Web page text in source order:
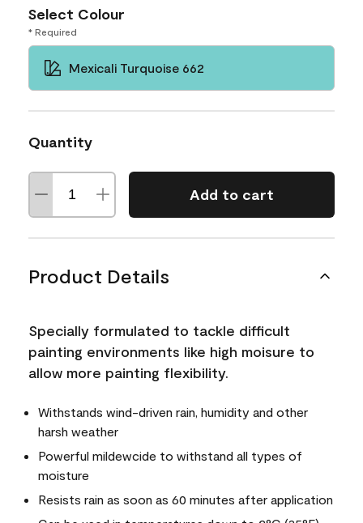
Select Colour
* Required
Mexicali Turquoise 662
Quantity
Add to cart
Product Details
Specially formulated to tackle difficult
painting environments like high moisure to
allow more painting flexibility.
Withstands wind-driven rain, humidity and other
harsh weather
Powerful mildewcide to withstand all types of
moisture
Resists rain as soon as 60 minutes after application